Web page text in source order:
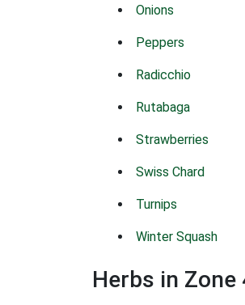
Onions
Peppers
Radicchio
Rutabaga
Strawberries
Swiss Chard
Turnips
Winter Squash
Herbs in Zone